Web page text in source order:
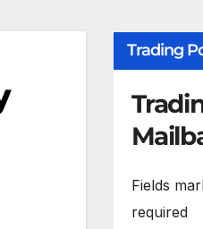
Trading
Fields
required